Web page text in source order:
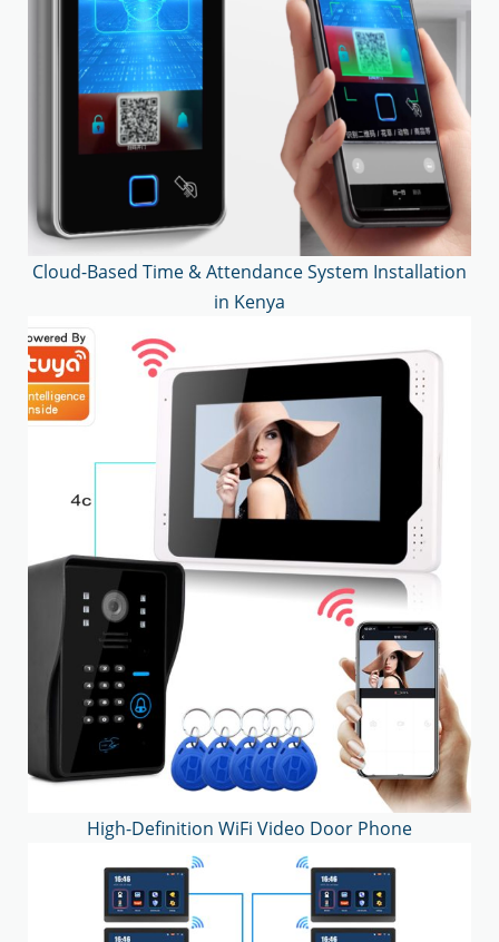
Cloud-Based Time & Attendance System Installation
in Kenya
High-Definition WiFi Video Door Phone